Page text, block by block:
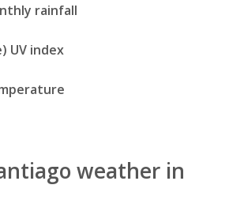
rainfall
UV index
weather in